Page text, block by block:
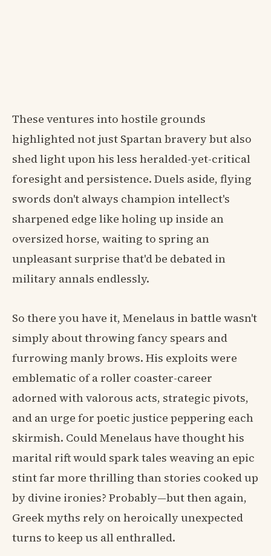
These ventures into hostile grounds
highlighted not just Spartan bravery but also
shed light upon his less heralded-yet-critical
foresight and persistence. Duels aside, flying
swords don't always champion intellect's
sharpened edge like holing up inside an
oversized horse, waiting to spring an
unpleasant surprise that'd be debated in
military annals endlessly.
So there you have it, Menelaus in battle wasn't
simply about throwing fancy spears and
furrowing manly brows. His exploits were
emblematic of a roller coaster-career
adorned with valorous acts, strategic pivots,
and an urge for poetic justice peppering each
skirmish. Could Menelaus have thought his
marital rift would spark tales weaving an epic
stint far more thrilling than stories cooked up
by divine ironies? Probably—but then again,
Greek myths rely on heroically unexpected
turns to keep us all enthralled.